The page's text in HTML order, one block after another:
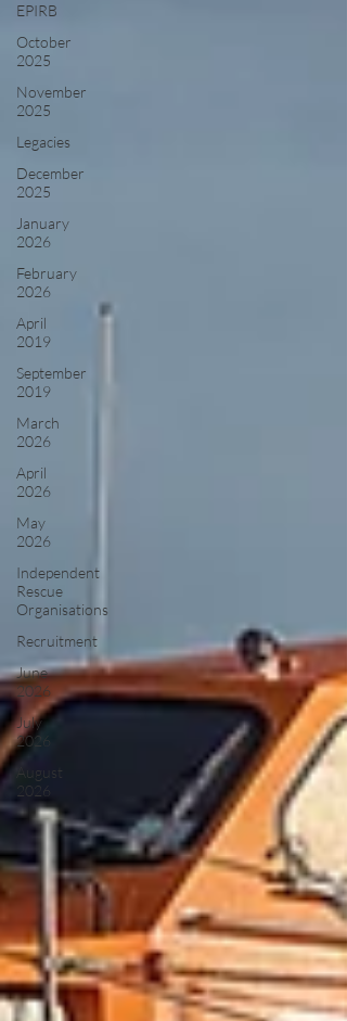
EPIRB
October
2025
November
2025
Legacies
December
2025
January
2026
February
2026
April
2019
September
2019
March
2026
April
2026
May
2026
Independent
Rescue
Organisations
Recruitment
June
2026
July
2026
August
2026